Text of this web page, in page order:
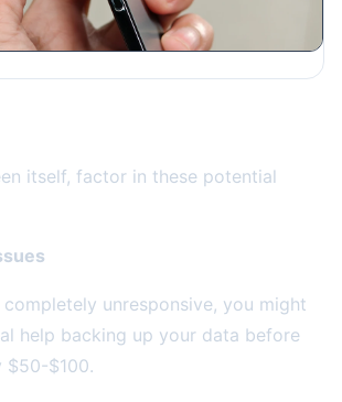
itself, factor in these potential
unresponsive, you might
help backing up your data before
$100.